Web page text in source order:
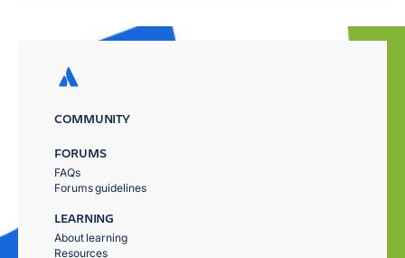
COMMUNITY
FORUMS
FAQs
Forums guidelines
LEARNING
About learning
Resources